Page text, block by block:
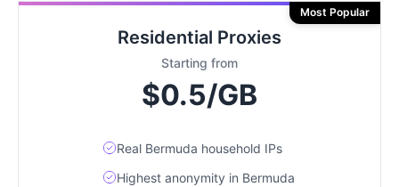
Residential Proxies
Starting from
$0.5/GB
Real Bermuda household IPs
Highest anonymity in Bermuda
Most Popular